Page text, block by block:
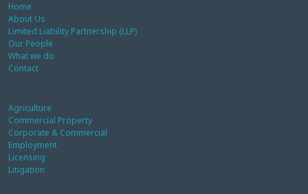
Home
About Us
Limited Liability Partnership (LLP)
Our People
What we do
Contact
Agriculture
Commercial Property
Corporate & Commercial
Employment
Licensing
Litigation